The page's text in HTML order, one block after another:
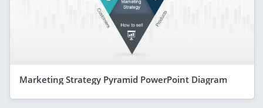
Marketing Strategy Pyramid PowerPoint Diagram